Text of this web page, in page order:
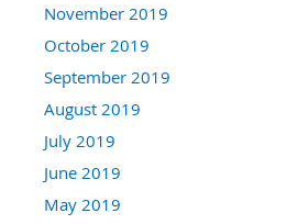
November 2019
October 2019
September 2019
August 2019
July 2019
June 2019
May 2019